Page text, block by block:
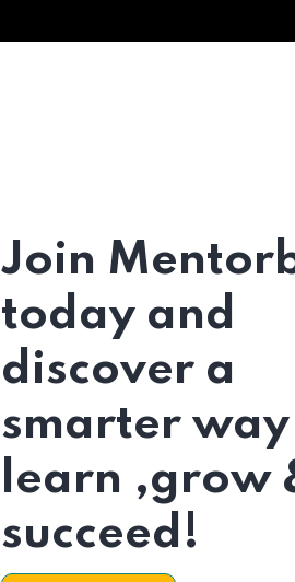
Join
today and
discover a
smarter
learn ,grow
succeed!